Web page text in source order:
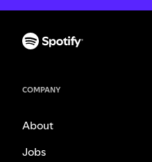
COMPANY
About
Jobs